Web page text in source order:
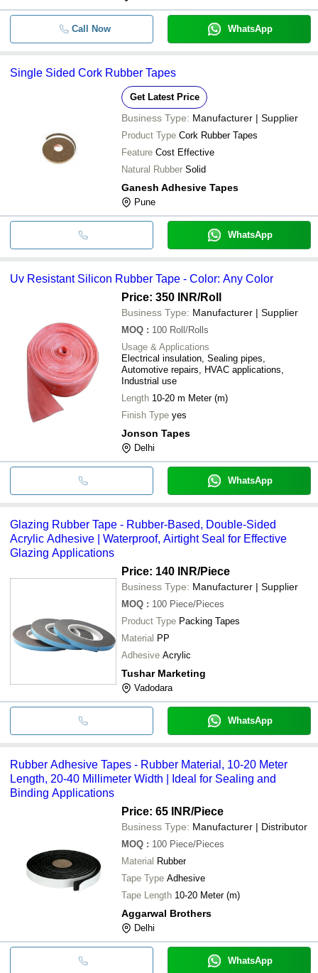
Call Now WhatsApp
Single Sided Cork Rubber Tapes
Get Latest Price
Business Type: Manufacturer | Supplier
Product Type Cork Rubber Tapes
Feature Cost Effective
Natural Rubber Solid
Ganesh Adhesive Tapes
Pune
WhatsApp
Uv Resistant Silicon Rubber Tape - Color: Any Color
Price: 350 INR/Roll
Business Type: Manufacturer | Supplier
MOQ : 100 Roll/Rolls
Usage & Applications
Electrical insulation, Sealing pipes,
Automotive repairs, HVAC applications,
Industrial use
Length
10-20 m Meter (m)
Finish Type yes
Jonson Tapes
Delhi
WhatsApp
Glazing Rubber Tape - Rubber-Based, Double-Sided
Acrylic Adhesive | Waterproof, Airtight Seal for Effective
Glazing Applications
Price: 140 INR/Piece
Business Type: Manufacturer | Supplier
MOQ : 100 Piece/Pieces
Product Type Packing Tapes
Material PP
Adhesive Acrylic
Tushar Marketing
Vadodara
WhatsApp
Rubber Adhesive Tapes - Rubber Material, 10-20 Meter
Length, 20-40 Millimeter Width | Ideal for Sealing and
Binding Applications
Price: 65 INR/Piece
Business Type: Manufacturer | Distributor
MOQ : 100 Piece/Pieces
Material Rubber
Tape Type Adhesive
Tape Length
10-20 Meter (m)
Aggarwal Brothers
Delhi
WhatsApp